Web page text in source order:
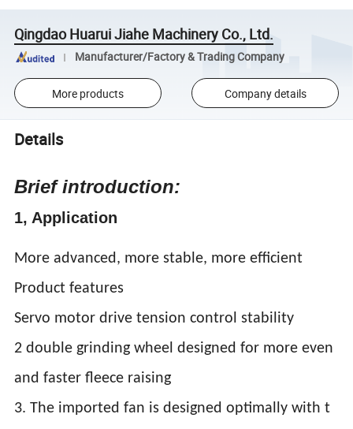
Qingdao Huarui Jiahe Machinery Co., Ltd.
Manufacturer/Factory & Trading Company
More products Company details
Details
Brief introduction:
1, Application
More advanced, more stable, more efficient
Product features
Servo motor drive tension control stability
2 double grinding wheel designed for more even
and faster fleece raising
3. The imported fan is designed optimally with t